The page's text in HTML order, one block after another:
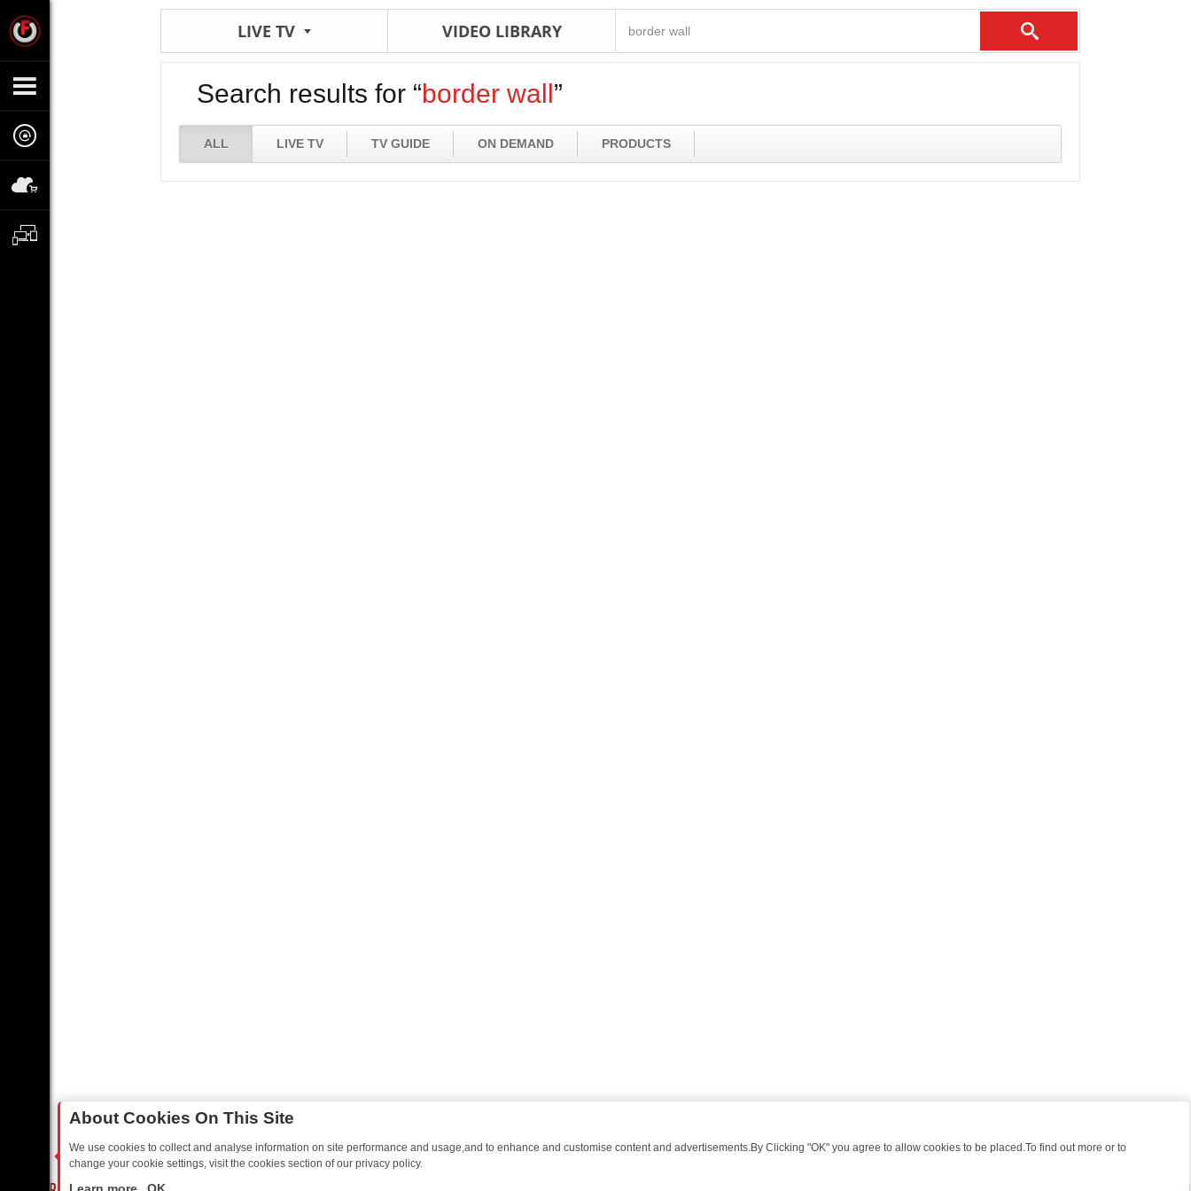
LIVE TV VIDEO LIBRARY
Search results for “border wall”
ALL LIVE TV TV GUIDE ON DEMAND PRODUCTS
About Cookies On This Site
We use cookies to collect and analyse information on site performance and usage,and to enhance and customise content and advertisements.By Clicking "OK" you agree to allow cookies to be placed.To find out more or to
change your cookie settings, visit the cookies section of our privacy policy.